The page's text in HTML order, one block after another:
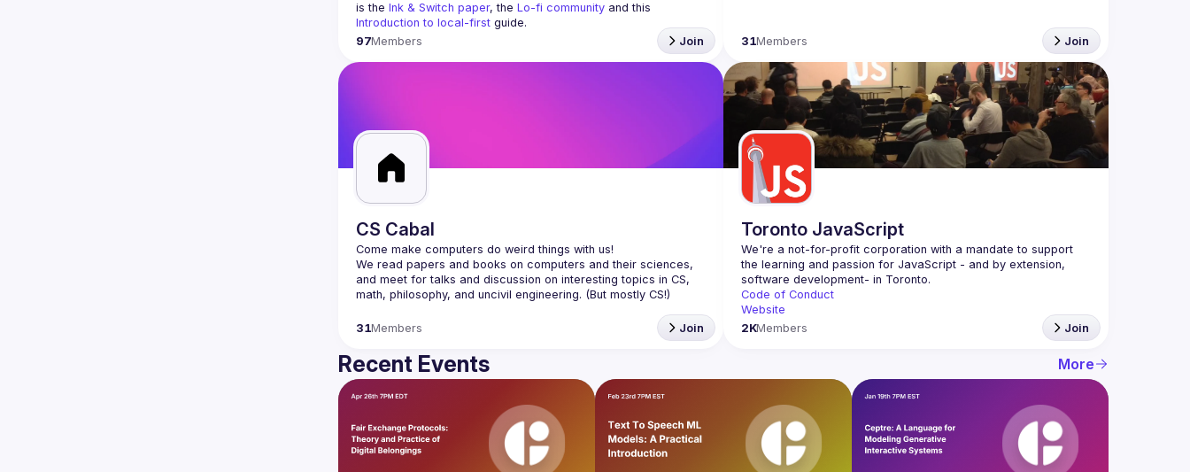
is the Ink & Switch paper, the Lo-fi community
Introduction to local-first guide.
97Members Join 31Members Join
CS Cabal
We read papers and books on computers and their sciences,
and meet for talks and discussion on interesting topics in CS,
31Members Join
Toronto JavaScript
We're a not-for-profit corporation with a mandate to support
the learning and passion for JavaScript - and by extension,
Code of Conduct
Website
2KMembers Join
Recent Events More